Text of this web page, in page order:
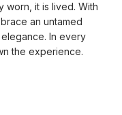
worn, it is lived. With
an untamed
In every
the experience.